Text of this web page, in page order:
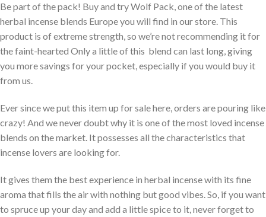
Be part of the pack! Buy and try Wolf Pack, one of the latest
herbal incense blends Europe you will find in our store. This
product is of extreme strength, so we’re not recommending it for
the faint-hearted Only a little of this blend can last long, giving
you more savings for your pocket, especially if you would buy it
from us.
Ever since we put this item up for sale here, orders are pouring like
crazy! And we never doubt why it is one of the most loved incense
blends on the market. It possesses all the characteristics that
incense lovers are looking for.
It gives them the best experience in herbal incense with its fine
aroma that fills the air with nothing but good vibes. So, if you want
to spruce up your day and add a little spice to it, never forget to